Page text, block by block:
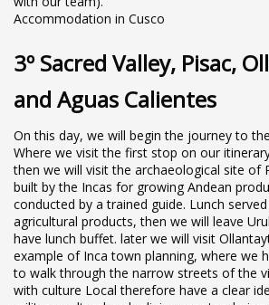
Accommodation in Cusco
3º Sacred Valley, Pisac,
and Aguas Calientes
On this day, we will begin the journey to
Where we visit the first stop on our
then we will visit the archaeological site of
built by the Incas for growing Andean
conducted by a trained guide. Lunch
agricultural products, then we will leave
have lunch buffet. later we will visit
example of Inca town planning, where we
to walk through the narrow streets of the
with culture Local therefore have a clear